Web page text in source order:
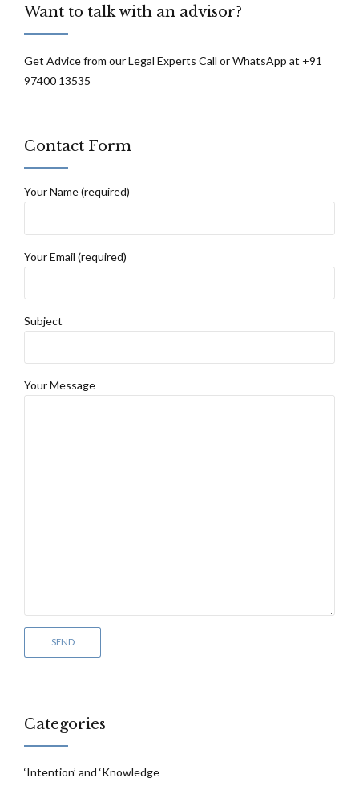
Want to talk with an advisor?
Get Advice from our Legal Experts Call or WhatsApp at +91
97400 13535
Contact Form
Your Name (required)
Your Email (required)
Subject
Your Message
Categories
‘Intention’ and ‘Knowledge